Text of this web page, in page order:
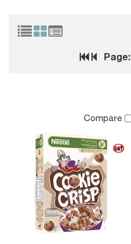
Page:
Compare